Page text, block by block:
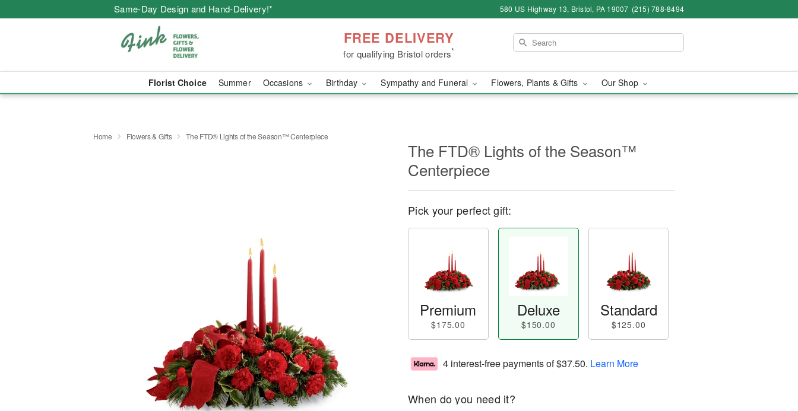
Same-Day Design and Hand-Delivery!* 580 US Highway 13, Bristol, PA 19007 (215) 788-8494
FREE DELIVERY
for qualifying Bristol orders*
Florist Choice Summer Occasions Birthday Sympathy and Funeral Flowers, Plants & Gifts Our Shop
Home Flowers & Gifts The FTD® Lights of the Season™ Centerpiece
The FTD® Lights of the Season™
Centerpiece
Pick your perfect gift:
Premium
$175.00
Deluxe
$150.00
Standard
$125.00
4 interest-free payments of$37.50. Learn More
When do you need it?